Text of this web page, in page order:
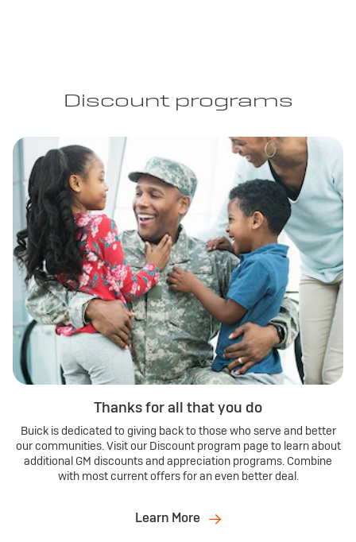
Discount programs
Thanks for all that you do
Buick is dedicated to giving back to those who serve and better
our communities. Visit our Discount program page to learn about
additional GM discounts and appreciation programs. Combine
with most current offers for an even better deal.
Learn More